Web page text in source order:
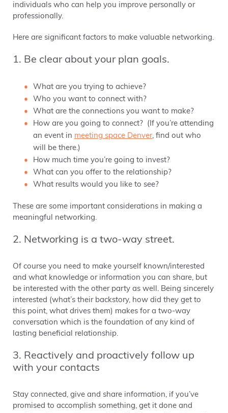
individuals who can help you improve personally or
professionally.
Here are significant factors to make valuable networking.
1. Be clear about your plan goals.
What are you trying to achieve?
Who you want to connect with?
What are the connections you want to make?
How are you going to connect? (If you’re attending
an event in meeting space Denver, find out who
will be there.)
How much time you’re going to invest?
What can you offer to the relationship?
What results would you like to see?
These are some important considerations in making a
meaningful networking.
2. Networking is a two-way street.
Of course you need to make yourself known/interested
and what knowledge or information you can share, but
be interested with the other party as well. Being sincerely
interested (what’s their backstory, how did they get to
this point, what drives them) makes for a two-way
conversation which is the foundation of any kind of
lasting beneficial relationship.
3. Reactively and proactively follow up
with your contacts
Stay connected, give and share information, if you’ve
promised to accomplish something, get it done and